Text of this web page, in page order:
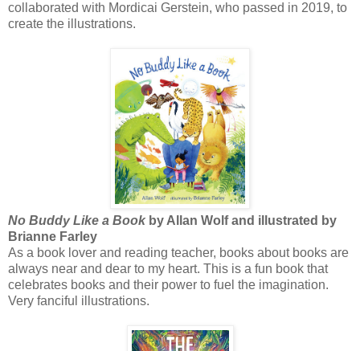
collaborated with Mordicai Gerstein, who passed in 2019, to
create the illustrations.
No Buddy Like a Book by Allan Wolf and illustrated by
Brianne Farley
As a book lover and reading teacher, books about books are
always near and dear to my heart. This is a fun book that
celebrates books and their power to fuel the imagination.
Very fanciful illustrations.